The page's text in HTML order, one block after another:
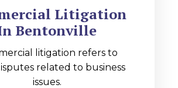
Litigation
Bentonville
litigation refers to
related to business
issues.